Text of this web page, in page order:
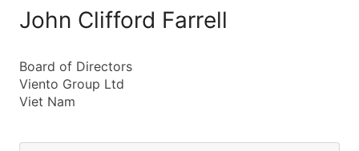
John Clifford Farrell
Board of Directors
Viento Group Ltd
Viet Nam